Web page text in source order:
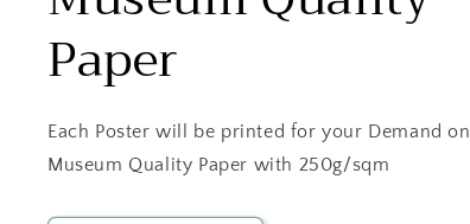
Paper
Each Poster will be printed for your Demand on
Museum Quality Paper with 250g/sqm